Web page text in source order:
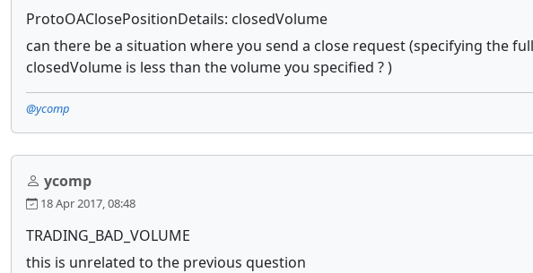
ProtoOAClosePositionDetails: closedVolume
can there be a situation where you send a close request (specifying the
closedVolume is less than the volume you specified ? )
@ycomp
ycomp
18 Apr 2017, 08:48
TRADING_BAD_VOLUME
this is unrelated to the previous question